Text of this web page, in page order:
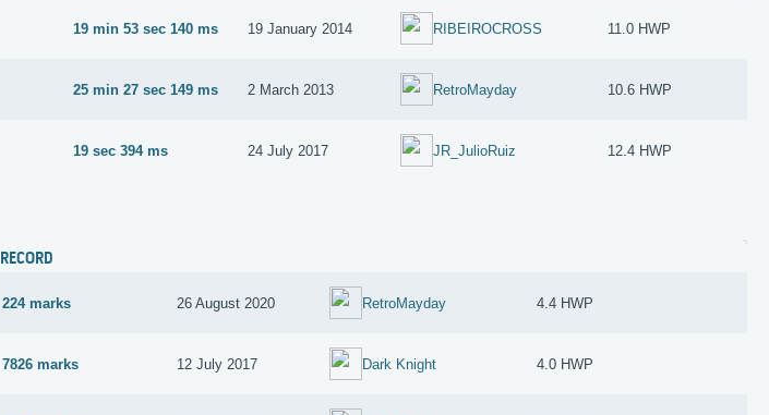
19 min 53 sec 140 ms 19 January 2014 RIBEIROCROSS 11.0 HWP
25 min 27 sec 149 ms 2 March 2013 RetroMayday 10.6 HWP
19 sec 394 ms 24 July 2017 JR_JulioRuiz 12.4 HWP
RECORD
224 marks 26 August 2020 RetroMayday 4.4 HWP
7826 marks 12 July 2017 Dark Knight 4.0 HWP